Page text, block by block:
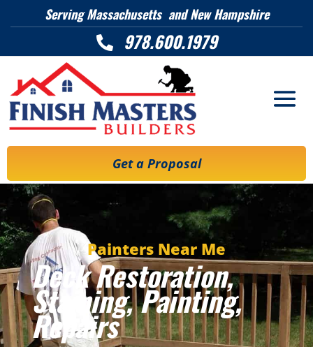
Serving Massachusetts and New Hampshire
 978.600.1979
Get a Proposal
Painters Near Me
Deck Restoration,
Staining, Painting,
Repairs